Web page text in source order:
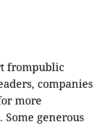
frompublic
companies
more
generous